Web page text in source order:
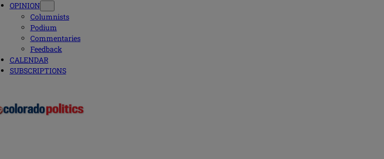
OPINION
Columnists
Podium
Commentaries
Feedback
CALENDAR
SUBSCRIPTIONS